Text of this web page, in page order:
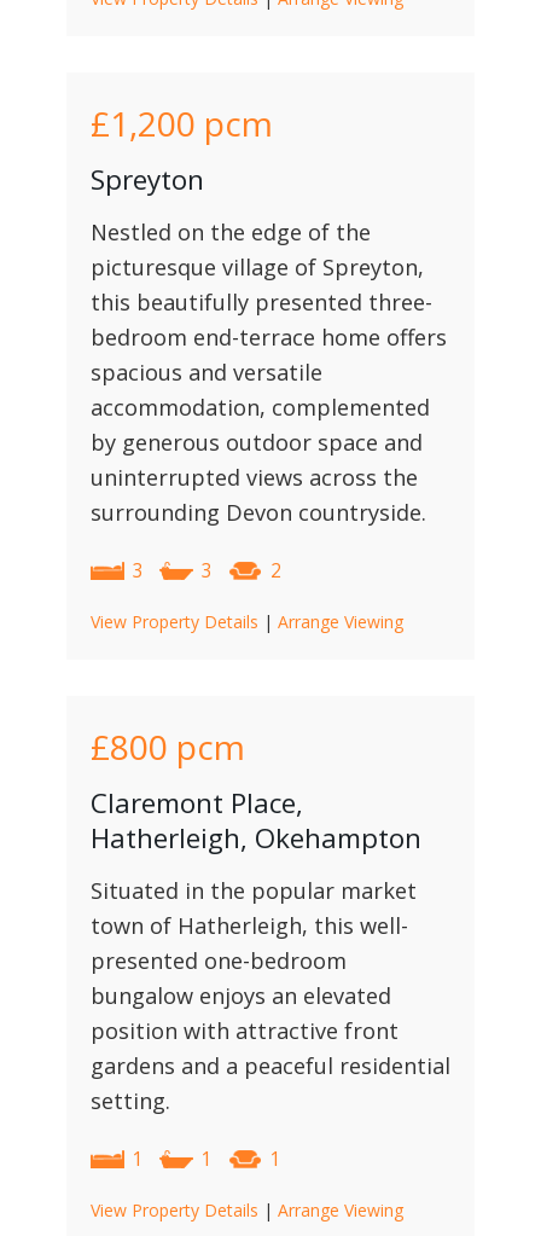
£1,200 pcm
Spreyton
Nestled on the edge of the
picturesque village of Spreyton,
this beautifully presented three-
bedroom end-terrace home offers
spacious and versatile
accommodation, complemented
by generous outdoor space and
uninterrupted views across the
surrounding Devon countryside.
3 3 2
View Property Details | Arrange Viewing
£800 pcm
Claremont Place,
Hatherleigh, Okehampton
Situated in the popular market
town of Hatherleigh, this well-
presented one-bedroom
bungalow enjoys an elevated
position with attractive front
gardens and a peaceful residential
setting.
1 1 1
View Property Details | Arrange Viewing